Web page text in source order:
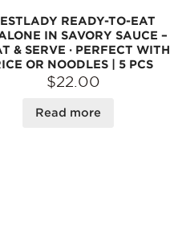
READY-TO-EAT
IN SAVORY SAUCE –
& SERVE · PERFECT WITH
OR NOODLES | 5 PCS
$22.00
Read more